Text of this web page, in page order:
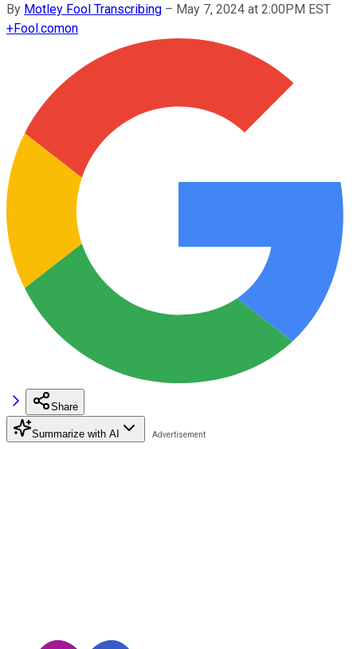
By Motley Fool Transcribing – May 7, 2024 at 2:00PM EST
+Fool.comon
Share
Summarize with AI